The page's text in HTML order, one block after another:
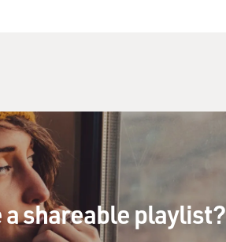
a shareable playlist?